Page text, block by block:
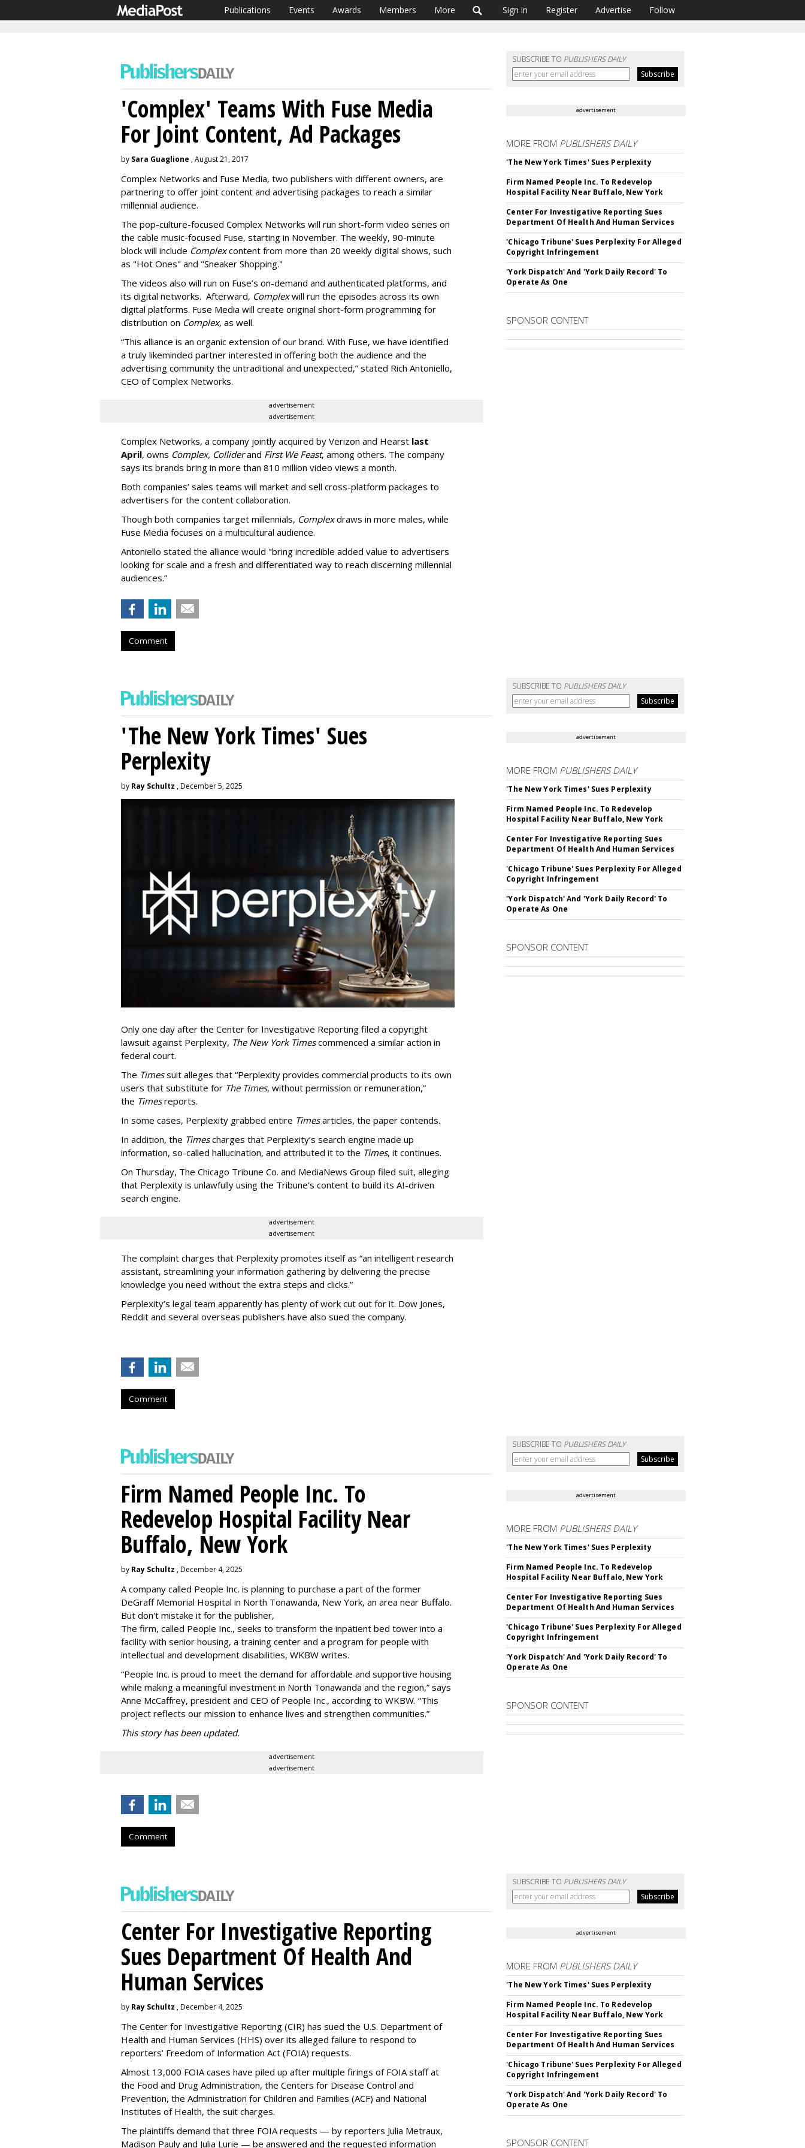
Publications Events Awards Members More Sign in Register Advertise Follow
SUBSCRIBE TO PUBLISHERS DAILY
'Complex' Teams With Fuse Media
For Joint Content, Ad Packages
by Sara Guaglione , August 21, 2017
Complex Networks and Fuse Media, two publishers with different owners, are
partnering to offer joint content and advertising packages to reach a similar
millennial audience.
The pop-culture-focused Complex Networks will run short-form video series on
the cable music-focused Fuse, starting in November. The weekly, 90-minute
block will include Complexcontent from more than 20 weekly digital shows, such
as "Hot Ones" and "Sneaker Shopping."
The videos also will run on Fuse’s on-demand and authenticated platforms, and
its digital networks. Afterward, Complexwill run the episodes across its own
digital platforms. Fuse Media will create original short-form programming for
distribution on Complex, as well.
“This alliance is an organic extension of our brand. With Fuse, we have identified
a truly likeminded partner interested in offering both the audience and the
advertising community the untraditional and unexpected,” stated Rich Antoniello,
CEO of Complex Networks.
advertisement
advertisement
Complex Networks, a company jointly acquired by Verizon and Hearst last
April, owns Complex, Colliderand First We Feast, among others. The company
says its brands bring in more than 810 million video views a month.
Both companies’ sales teams will market and sell cross-platform packages to
advertisers for the content collaboration.
Though both companies target millennials, Complexdraws in more males, while
Fuse Media focuses on a multicultural audience.
Antoniello stated the alliance would "bring incredible added value to advertisers
looking for scale and a fresh and differentiated way to reach discerning millennial
audiences.”
Comment
advertisement
MORE FROM PUBLISHERS DAILY
'The New York Times' Sues Perplexity
Firm Named People Inc. To Redevelop
Hospital Facility Near Buffalo, New York
Center For Investigative Reporting Sues
Department Of Health And Human Services
'Chicago Tribune' Sues Perplexity For Alleged
Copyright Infringement
'York Dispatch' And 'York Daily Record' To
Operate As One
SPONSOR CONTENT
SUBSCRIBE TO PUBLISHERS DAILY
'The New York Times' Sues
Perplexity
by Ray Schultz , December 5, 2025
Only one day after the Center for Investigative Reporting filed a copyright
lawsuit against Perplexity, The New York Timescommenced a similar action in
federal court.
The Timessuit alleges that “Perplexity provides commercial products to its own
users that substitute for The Times, without permission or remuneration,”
the Timesreports.
In some cases, Perplexity grabbed entire Timesarticles, the paper contends.
In addition, the Timescharges that Perplexity’s search engine made up
information, so-called hallucination, and attributed it to the Times, it continues.
On Thursday, The Chicago Tribune Co. and MediaNews Group filed suit, alleging
that Perplexity is unlawfully using the Tribune’s content to build its AI-driven
search engine.
advertisement
advertisement
The complaint charges that Perplexity promotes itself as “an intelligent research
assistant, streamlining your information gathering by delivering the precise
knowledge you need without the extra steps and clicks.”
Perplexity’s legal team apparently has plenty of work cut out for it. Dow Jones,
Reddit and several overseas publishers have also sued the company.
Comment
advertisement
MORE FROM PUBLISHERS DAILY
'The New York Times' Sues Perplexity
Firm Named People Inc. To Redevelop
Hospital Facility Near Buffalo, New York
Center For Investigative Reporting Sues
Department Of Health And Human Services
'Chicago Tribune' Sues Perplexity For Alleged
Copyright Infringement
'York Dispatch' And 'York Daily Record' To
Operate As One
SPONSOR CONTENT
SUBSCRIBE TO PUBLISHERS DAILY
Firm Named People Inc. To
Redevelop Hospital Facility Near
Buffalo, New York
by Ray Schultz , December 4, 2025
A company called People Inc. is planning to purchase a part of the former
DeGraff Memorial Hospital in North Tonawanda, New York, an area near Buffalo.
But don't mistake it for the publisher,
The firm, called People Inc., seeks to transform the inpatient bed tower into a
facility with senior housing, a training center and a program for people with
intellectual and development disabilities, WKBW writes.
“People Inc. is proud to meet the demand for affordable and supportive housing
while making a meaningful investment in North Tonawanda and the region,” says
Anne McCaffrey, president and CEO of People Inc., according to WKBW. “This
project reflects our mission to enhance lives and strengthen communities.”
This story has been updated.
advertisement
advertisement
Comment
advertisement
MORE FROM PUBLISHERS DAILY
'The New York Times' Sues Perplexity
Firm Named People Inc. To Redevelop
Hospital Facility Near Buffalo, New York
Center For Investigative Reporting Sues
Department Of Health And Human Services
'Chicago Tribune' Sues Perplexity For Alleged
Copyright Infringement
'York Dispatch' And 'York Daily Record' To
Operate As One
SPONSOR CONTENT
SUBSCRIBE TO PUBLISHERS DAILY
Center For Investigative Reporting
Sues Department Of Health And
Human Services
by Ray Schultz , December 4, 2025
The Center for Investigative Reporting (CIR) has sued the U.S. Department of
Health and Human Services (HHS) over its alleged failure to respond to
reporters’ Freedom of Information Act (FOIA) requests.
Almost 13,000 FOIA cases have piled up after multiple firings of FOIA staff at
the Food and Drug Administration, the Centers for Disease Control and
Prevention, the Administration for Children and Families (ACF) and National
Institutes of Health, the suit charges.
The plaintiffs demand that three FOIA requests — by reporters Julia Metraux,
Madison Pauly and Julia Lurie — be answered and the requested information
advertisement
MORE FROM PUBLISHERS DAILY
'The New York Times' Sues Perplexity
Firm Named People Inc. To Redevelop
Hospital Facility Near Buffalo, New York
Center For Investigative Reporting Sues
Department Of Health And Human Services
'Chicago Tribune' Sues Perplexity For Alleged
Copyright Infringement
'York Dispatch' And 'York Daily Record' To
Operate As One
SPONSOR CONTENT